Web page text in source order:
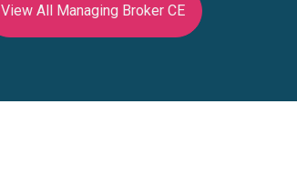
View All Managing Broker CE